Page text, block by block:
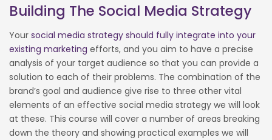
Building The Social Media Strategy
Your social media strategy should fully integrate into your
existing marketing efforts, and you aim to have a precise
analysis of your target audience so that you can provide a
solution to each of their problems. The combination of the
brand’s goal and audience give rise to three other vital
elements of an effective social media strategy we will look
at these. This course will cover a number of areas breaking
down the theory and showing practical examples we will